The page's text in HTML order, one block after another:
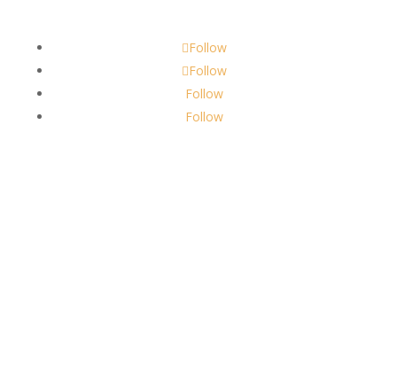
Follow
Follow
Follow
Follow